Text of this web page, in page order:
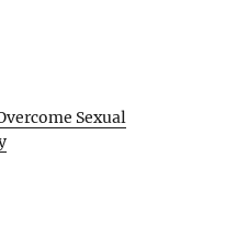
Sexual